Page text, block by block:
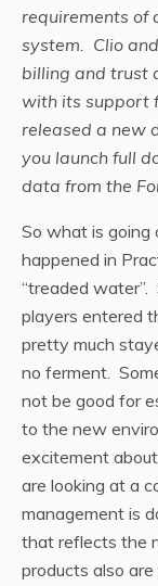
requirements of
system. Clio
billing and trust
with its support
released a new
you launch full
data from the
So what is going
happened in
“treaded
players entered
pretty much
no ferment.
not be good for
to the new
excitement
are looking at a
management is
that reflects the
products also